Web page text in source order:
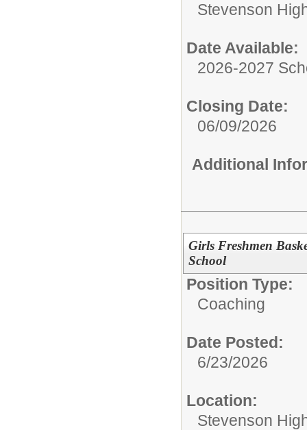
Stevenson
Date Available:
2026-2027
Closing Date:
06/09/2026
Additional
Girls Freshmen
School
Position Type:
Coaching
Date Posted:
6/23/2026
Location:
Stevenson